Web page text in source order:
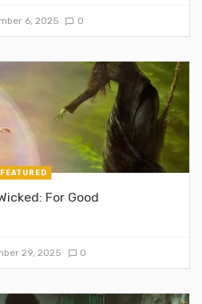
6, 2025 0
FEATURED
For Good
29, 2025 0